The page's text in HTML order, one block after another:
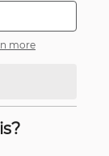
more